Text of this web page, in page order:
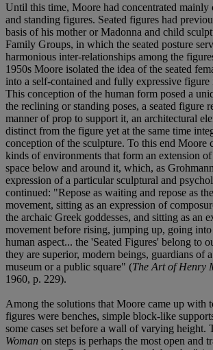
Until this time, Moore had concentrated mainly
and standing figures. Seated figures had
basis of his mother or Madonna and child
Family Groups, in which the seated posture
harmonious inter-relationships among the
1950s Moore isolated the idea of the seated
into a self-contained and fully expressive
This conception of the human form posed a
the reclining or standing poses, a seated figure
manner of prop to support it, an architectural
distinct from the figure yet at the same time
conception of the sculpture. To this end Moore
kinds of environments that form an extension
space below and around it, which, as
expression of a particular sculptural and
continued: "Repose as waiting and repose as
movement, sitting as an expression of
the archaic Greek goddesses, and sitting as an
movement before rising, jumping up, going
human aspect... the 'Seated Figures' belong to
they are superior, modern beings, guardians of
museum or a public square" (The Art of Henry
1960, p. 229).
Among the solutions that Moore came up with
figures were benches, simple block-like
some cases set before a wall of varying height.
Woman on steps is perhaps the most open and